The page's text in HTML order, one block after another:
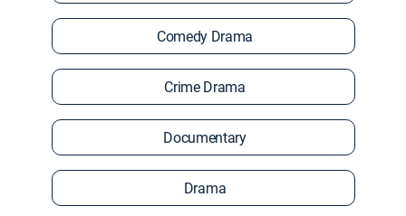
Comedy Drama
Crime Drama
Documentary
Drama